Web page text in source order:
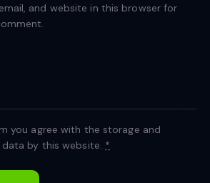
and website in this browser for
you agree with the storage and
by this website. *